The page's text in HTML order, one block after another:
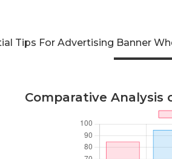
Tips For Advertising Banner
Comparative Analysis